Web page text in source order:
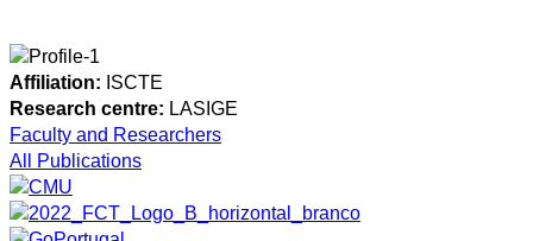
Affiliation: ISCTE
Research centre: LASIGE
Faculty and Researchers
All Publications